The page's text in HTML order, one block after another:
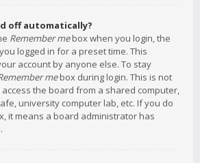
off automatically?
Remember mebox when you login, the
logged in for a preset time. This
account by anyone else. To stay
mebox during login. This is not
the board from a shared computer,
university computer lab, etc. If you do
it means a board administrator has